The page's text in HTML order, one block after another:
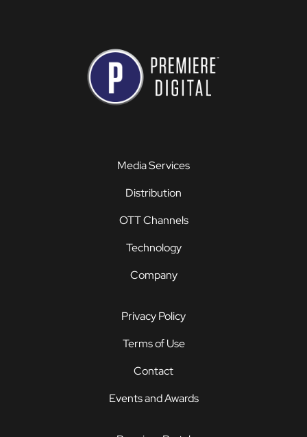
Media Services
Distribution
OTT Channels
Technology
Company
Privacy Policy
Terms of Use
Contact
Events and Awards